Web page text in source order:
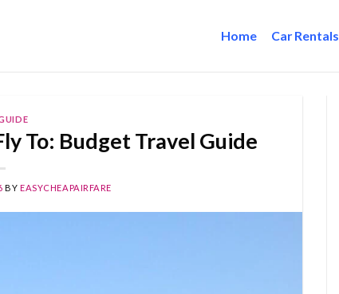
Home Car Rentals
To: Budget Travel Guide
BYEASYCHEAPAIRFARE